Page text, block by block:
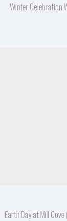
Winter Celebration
Earth Day at Mill